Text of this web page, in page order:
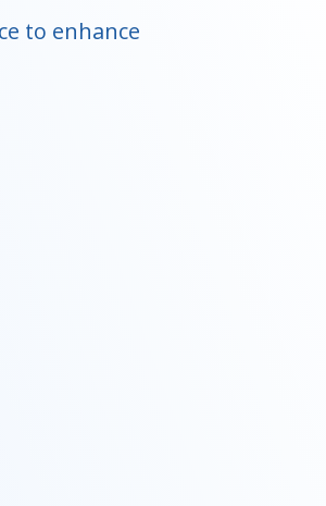
to enhance